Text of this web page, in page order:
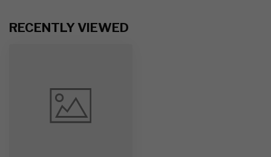
RECENTLY VIEWED